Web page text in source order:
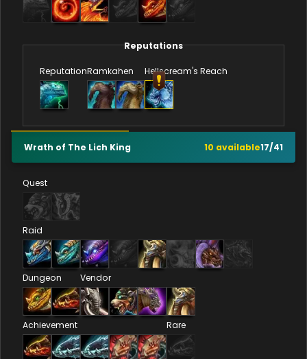
Reputations
ReputationRamkahen Hellscream's Reach
Wrath of The Lich King 10 available17/41
Quest
Raid
Dungeon Vendor
Achievement Rare